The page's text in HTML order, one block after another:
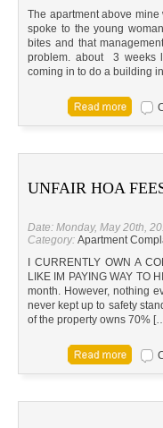
The apartment above mine
spoke to the young
bites and that
problem. about 3 weeks
coming in to do a building
UNFAIR HOA
Date: Monday, May 20th,
Category: Apartment
I CURRENTLY OWN A
LIKE IM PAYING WAY TO
month. However, nothing
never kept up to safety
of the property owns 70%